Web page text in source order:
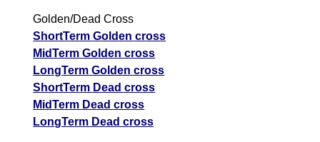
Golden/Dead Cross
ShortTerm Golden cross
MidTerm Golden cross
LongTerm Golden cross
ShortTerm Dead cross
MidTerm Dead cross
LongTerm Dead cross